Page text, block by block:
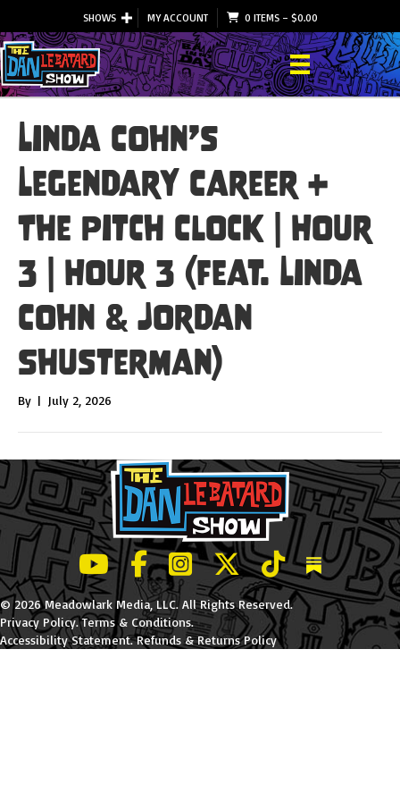
SHOWS MY ACCOUNT 0 ITEMS– $0.00
Linda Cohn’s
Legendary Career +
The Pitch Clock | Hour
3 | Hour 3 (feat. Linda
Cohn & Jordan
Shusterman)
By | July 2, 2026
LeBatard and Friends show on Youtube
LeBatard and Friends on Facebook
LeBatard and Friends on
LeBatard and Friends on
LeBatard and
Dan
© 2026 Meadowlark Media, LLC. All Rights Reserved.
Privacy Policy.Terms & Conditions.
Accessibility Statement.Refunds & Returns Policy